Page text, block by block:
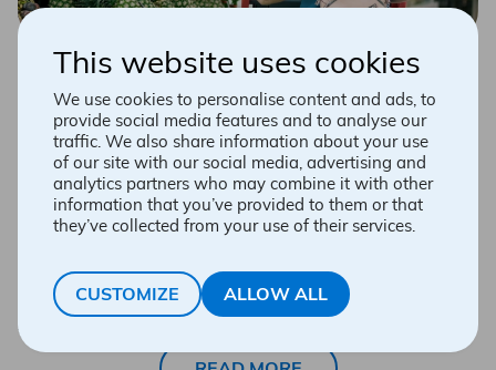
This website uses cookies
We use cookies to personalise content and ads, to
provide social media features and to analyse our
traffic. We also share information about your use
of our site with our social media, advertising and
analytics partners who may combine it with other
information that you’ve provided to them or that
they’ve collected from your use of their services.
CUSTOMIZE ALLOW ALL
Dietary guidelines for high
blood pressure, cholesterol
and diabetes
Change your lifestyle, one step at a time!
Wanting to do too much, too quickly is a recipe for
positive, patient and perseverant. You’ll see, after 6 to
8 weeks, your new habits will become the norm! At the
end of the process, you will enjoy life more and eating
will be a source of enjoyment, not stress!